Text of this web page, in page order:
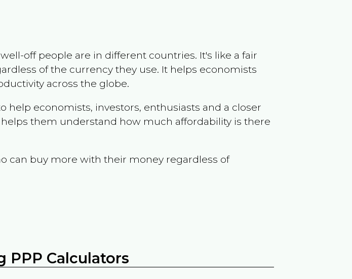
off people are in different countries. It's like a fair
of the currency they use. It helps economists
across the globe.
help economists, investors, enthusiasts and a closer
them understand how much affordability is there
can buy more with their money regardless of
PPP Calculators